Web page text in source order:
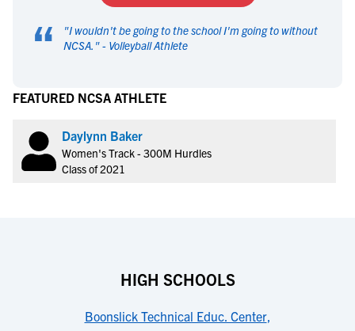
“ "I wouldn't be going to the school I'm going to without
NCSA. " - Volleyball Athlete
FEATURED NCSA ATHLETE
Daylynn Baker
Women's Track - 300M Hurdles
Class of 2021
HIGH SCHOOLS
Boonslick Technical Educ. Center,